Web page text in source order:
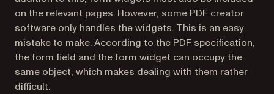
on the relevant pages. However, some PDF creator
software only handles the widgets. This is an easy
mistake to make: According to the PDF specification,
the form field and the form widget can occupy the
same object, which makes dealing with them rather
difficult.